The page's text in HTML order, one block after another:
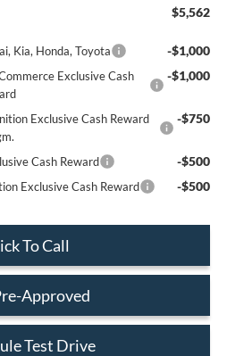
$5,562
Kia, Honda, Toyota -$1,000
Exclusive Cash
-$1,000
Exclusive Cash Reward
-$750
Cash Reward -$500
Exclusive Cash Reward -$500
To Call
Approved
Test Drive